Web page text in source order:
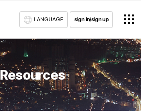
LANGUAGE sign in/sign up
Resources